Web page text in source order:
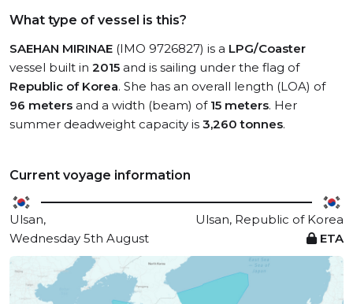
What type of vessel is this?
SAEHAN MIRINAE (IMO 9726827) is a LPG/Coaster
vessel built in 2015 and is sailing under the flag of
Republic of Korea. She has an overall length (LOA) of
96 meters and a width (beam) of 15 meters. Her
summer deadweight capacity is 3,260 tonnes.
Current voyage information
Ulsan,
Ulsan, Republic of Korea
Wednesday 5th August
ETA